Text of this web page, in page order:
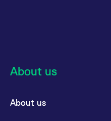
About us
About us